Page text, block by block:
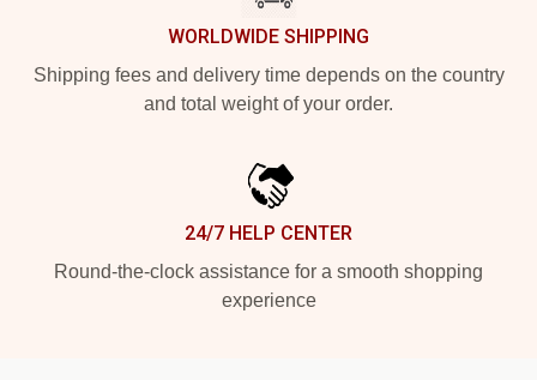
WORLDWIDE SHIPPING
Shipping fees and delivery time depends on the country
and total weight of your order.
24/7 HELP CENTER
Round-the-clock assistance for a smooth shopping
experience